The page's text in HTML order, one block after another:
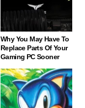
Why You May Have To
Replace Parts Of Your
Gaming PC Sooner